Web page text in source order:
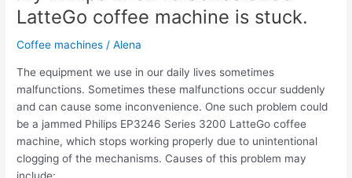
LatteGo coffee machine is stuck.
Coffee machines / Alena
The equipment we use in our daily lives sometimes
malfunctions. Sometimes these malfunctions occur suddenly
and can cause some inconvenience. One such problem could
be a jammed Philips EP3246 Series 3200 LatteGo coffee
machine, which stops working properly due to unintentional
clogging of the mechanisms. Causes of this problem may